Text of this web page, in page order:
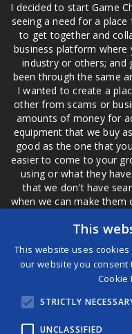
I decided to start Game
seeing a need for a
to get together and
business platform
industry or others; and
been through the same
I wanted to create a
other from scams or
amounts of money for
equipment that we buy
good as the one that
easier to come to your
using or what they
that we don't have
when we can make them
are not the only ones
if a customer is a bad
©2026
Terms and
This
This website uses
our website you consent
Cookie
STRICTLY
UNCLASSIFIED